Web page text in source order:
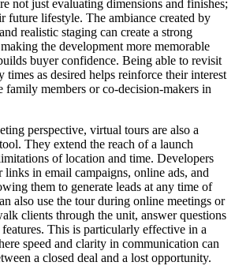
not just evaluating dimensions and finishes;
future lifestyle. The ambiance created by
realistic staging can create a strong
the development more memorable
buyer confidence. Being able to revisit
times as desired helps reinforce their interest
family members or co-decision-makers in
perspective, virtual tours are also a
They extend the reach of a launch
of location and time. Developers
in email campaigns, online ads, and
them to generate leads at any time of
also use the tour during online meetings or
clients through the unit, answer questions
This is particularly effective in a
speed and clarity in communication can
a closed deal and a lost opportunity.